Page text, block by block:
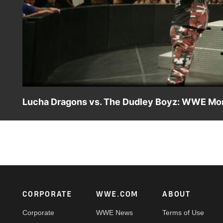
Lucha Dragons vs. The Dudley Boyz: WWE
Footer
CORPORATE
Corporate
WWE.COM
WWE News
ABOUT
Terms of Use